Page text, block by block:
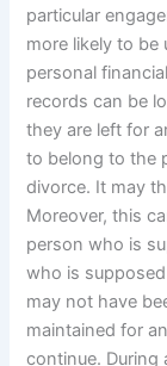
particular
more likely to be
personal
records can be
they are left for
to belong to the
divorce. It may
Moreover, this
person who is
who is
may not have
maintained for
continue. During